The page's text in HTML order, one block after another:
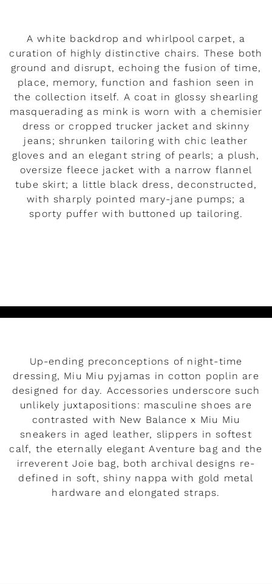
A white backdrop and whirlpool carpet, a
curation of highly distinctive chairs. These both
ground and disrupt, echoing the fusion of time,
place, memory, function and fashion seen in
the collection itself. A coat in glossy shearling
masquerading as mink is worn with a chemisier
dress or cropped trucker jacket and skinny
jeans; shrunken tailoring with chic leather
gloves and an elegant string of pearls; a plush,
oversize fleece jacket with a narrow flannel
tube skirt; a little black dress, deconstructed,
with sharply pointed mary-jane pumps; a
sporty puffer with buttoned up tailoring.
Up-ending preconceptions of night-time
dressing, Miu Miu pyjamas in cotton poplin are
designed for day. Accessories underscore such
unlikely juxtapositions: masculine shoes are
contrasted with New Balance x Miu Miu
sneakers in aged leather, slippers in softest
calf, the eternally elegant Aventure bag and the
irreverent Joie bag, both archival designs re-
defined in soft, shiny nappa with gold metal
hardware and elongated straps.